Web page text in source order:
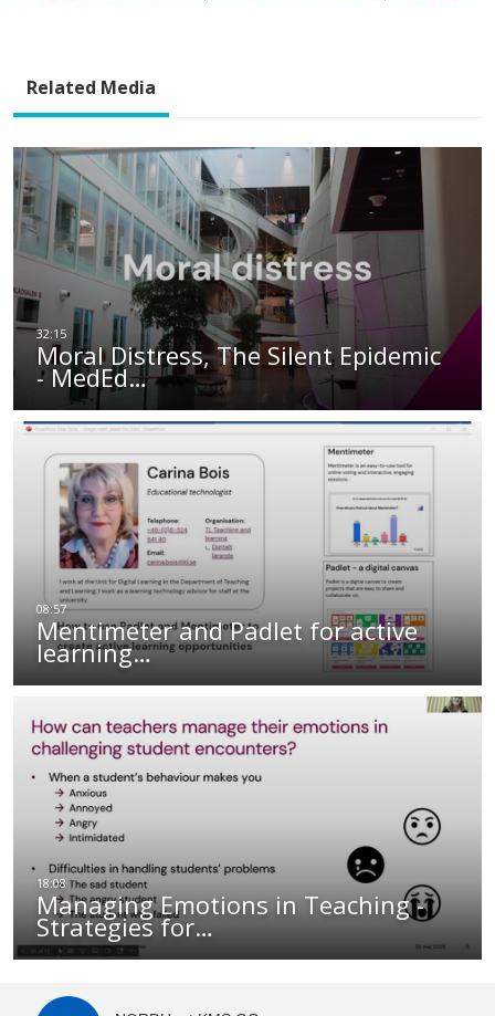
Related Media
Moral Distress, The Silent Epidemic
- MedEd…
Mentimeter and Padlet for active
learning…
Managing Emotions in Teaching -
Strategies for…